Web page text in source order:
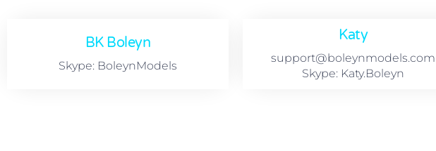
BK Boleyn
Skype: BoleynModels
Katy
support@boleynmodels.com
Skype: Katy.Boleyn